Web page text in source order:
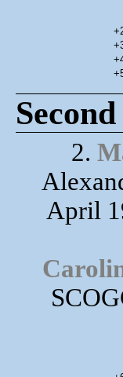
2.
April